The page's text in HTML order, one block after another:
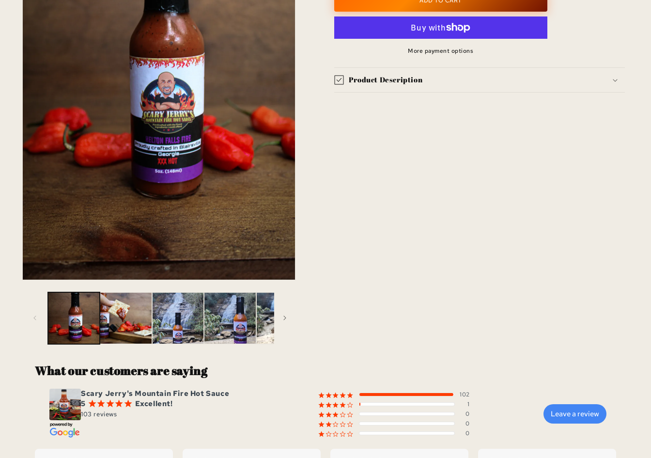
Falls
Sauce
Falls
Sauce
More payment options
Product Description
What our customers are saying
Scary Jerry's Mountain Fire Hot Sauce
5 ¡¡¡¡¡ Excellent!
103 reviews
¡¡¡¡¡ 102
¡¡¡¡¢ 1
¡¡¡¢¢ 0
¡¡¢¢¢ 0
¡¢¢¢¢ 0
Leave a review